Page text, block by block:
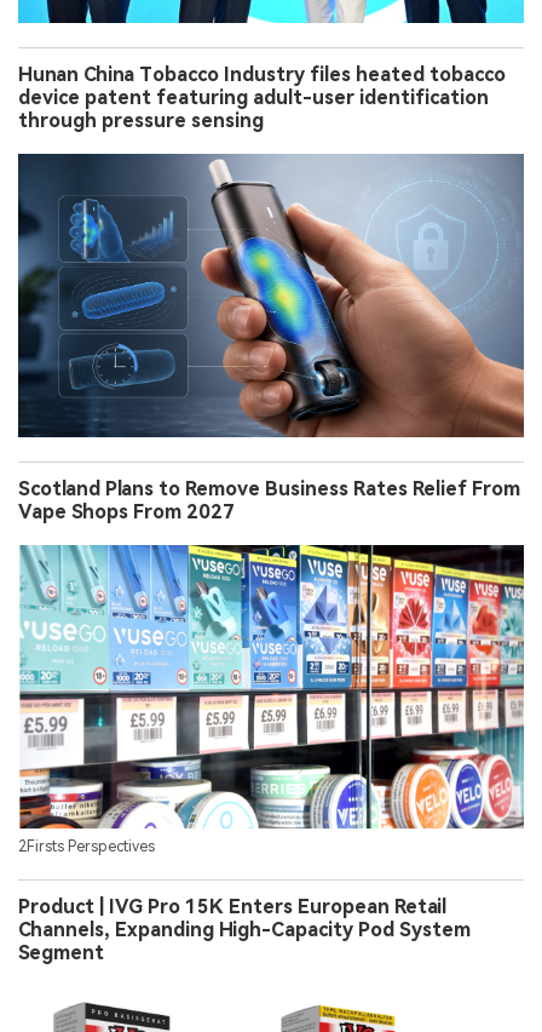
Hunan China Tobacco Industry files heated tobacco
device patent featuring adult-user identification
through pressure sensing
Scotland Plans to Remove Business Rates Relief From
Vape Shops From 2027
2Firsts Perspectives
Product | IVG Pro 15K Enters European Retail
Channels, Expanding High-Capacity Pod System
Segment